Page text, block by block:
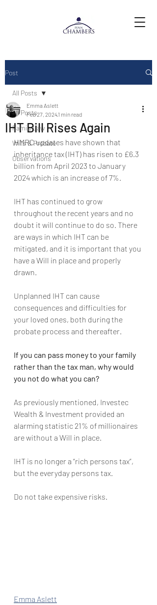
Post
All Posts
Family Law
Wills & Probate
Observations
All Posts
IHT Bill Rises Again
Emma Aslett
Feb 27, 20241 min read
HMRC updates have shown that
inheritance tax (IHT) has risen to £6.3
billion from April 2023 to January
2024 which is an increase of 7%.
IHT has continued to grow
throughout the recent years and no
doubt it will continue to do so. There
are ways in which IHT can be
mitigated, and it is important that you
have a Will in place and properly
drawn.
Unplanned IHT can cause
consequences and difficulties for
your loved ones, both during the
probate process and thereafter.
If you can pass money to your family
rather than the tax man, why would
you not do what you can?
As previously mentioned, Investec
Wealth & Investment provided an
alarming statistic 21% of millionaires
are without a Will in place.
IHT is no longer a “rich persons tax”,
but the everyday persons tax.
Do not take expensive risks.
Emma Aslett